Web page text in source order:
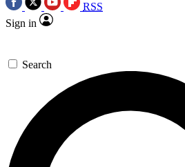
RSS
Sign in
Search